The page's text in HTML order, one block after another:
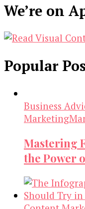
We’re on
Popular
Business
Marketing
Mastering
the Power